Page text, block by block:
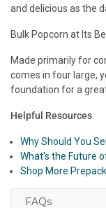
and delicious as the
Bulk Popcorn at Its
Made primarily for
comes in four large,
foundation for a
Helpful Resources
Why Should You
What's the Future
Shop More
FAQs